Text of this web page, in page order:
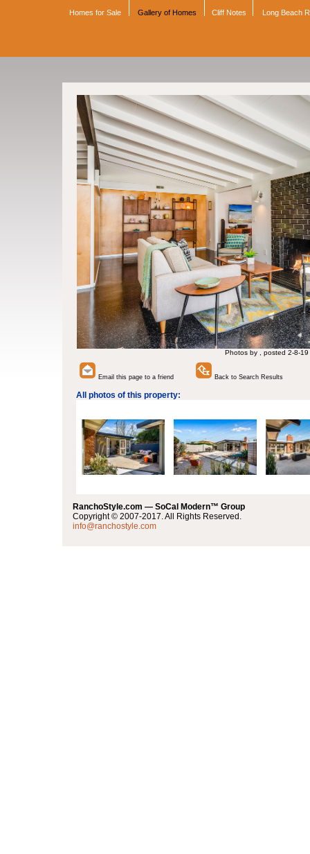
Homes for Sale Gallery of Homes Cliff Notes Long Beach
Photos by , posted 2-8-19
Email this page to a friend Back to Search Results
All photos of this property:
RanchoStyle.com — SoCal Modern™ Group
Copyright © 2007-2017. All Rights Reserved.
info@ranchostyle.com